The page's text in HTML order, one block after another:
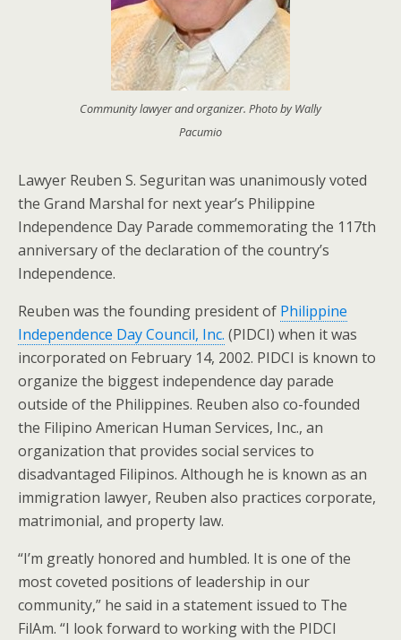
Community lawyer and organizer. Photo by Wally
Pacumio
Lawyer Reuben S. Seguritan was unanimously voted
the Grand Marshal for next year’s Philippine
Independence Day Parade commemorating the 117th
anniversary of the declaration of the country’s
Independence.
Reuben was the founding president of Philippine
Independence Day Council, Inc. (PIDCI) when it was
incorporated on February 14, 2002. PIDCI is known to
organize the biggest independence day parade
outside of the Philippines. Reuben also co-founded
the Filipino American Human Services, Inc., an
organization that provides social services to
disadvantaged Filipinos. Although he is known as an
immigration lawyer, Reuben also practices corporate,
matrimonial, and property law.
“I’m greatly honored and humbled. It is one of the
most coveted positions of leadership in our
community,” he said in a statement issued to The
FilAm. “I look forward to working with the PIDCI